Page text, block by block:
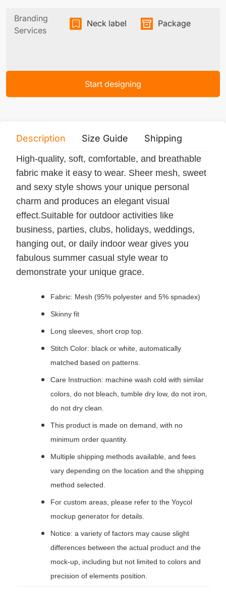
Branding
Services
Neck label Package
Start designing
Description Size Guide Shipping
High-quality, soft, comfortable, and breathable
fabric make it easy to wear. Sheer mesh, sweet
and sexy style shows your unique personal
charm and produces an elegant visual
effect.Suitable for outdoor activities like
business, parties, clubs, holidays, weddings,
hanging out, or daily indoor wear gives you
fabulous summer casual style wear to
demonstrate your unique grace.
Fabric: Mesh (95% polyester and 5% spnadex)
Skinny fit
Long sleeves, short crop top.
Stitch Color: black or white, automatically
matched based on patterns.
Care Instruction: machine wash cold with similar
colors, do not bleach, tumble dry low, do not iron,
do not dry clean.
This product is made on demand, with no
minimum order quantity.
Multiple shipping methods available, and fees
vary depending on the location and the shipping
method selected.
For custom areas, please refer to the Yoycol
mockup generator for details.
Notice: a variety of factors may cause slight
differences between the actual product and the
mock-up, including but not limited to colors and
precision of elements position.